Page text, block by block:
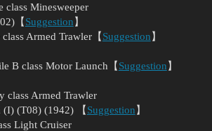
class Minesweeper
【 Suggestion 】
Armed Trawler【 Suggestion 】
B class Motor Launch【 Suggestion 】
class Armed Trawler
(I) (T08) (1942) 【 Suggestion 】
Light Cruiser